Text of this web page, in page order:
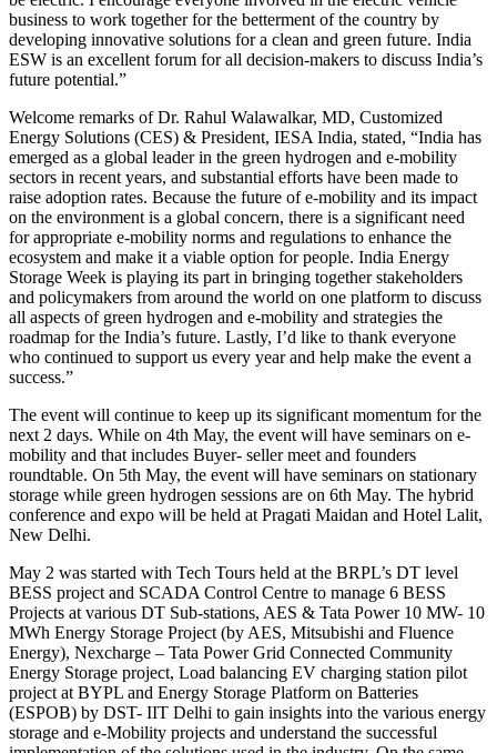
business to work together for the betterment of the country by
developing innovative solutions for a clean and green future. India
ESW is an excellent forum for all decision-makers to discuss India’s
future potential.”
Welcome remarks of Dr. Rahul Walawalkar, MD, Customized
Energy Solutions (CES) & President, IESA India, stated, “India has
emerged as a global leader in the green hydrogen and e-mobility
sectors in recent years, and substantial efforts have been made to
raise adoption rates. Because the future of e-mobility and its impact
on the environment is a global concern, there is a significant need
for appropriate e-mobility norms and regulations to enhance the
ecosystem and make it a viable option for people. India Energy
Storage Week is playing its part in bringing together stakeholders
and policymakers from around the world on one platform to discuss
all aspects of green hydrogen and e-mobility and strategies the
roadmap for the India’s future. Lastly, I’d like to thank everyone
who continued to support us every year and help make the event a
success.”
The event will continue to keep up its significant momentum for the
next 2 days. While on 4th May, the event will have seminars on e-
mobility and that includes Buyer- seller meet and founders
roundtable. On 5th May, the event will have seminars on stationary
storage while green hydrogen sessions are on 6th May. The hybrid
conference and expo will be held at Pragati Maidan and Hotel Lalit,
New Delhi.
May 2 was started with Tech Tours held at the BRPL’s DT level
BESS project and SCADA Control Centre to manage 6 BESS
Projects at various DT Sub-stations, AES & Tata Power 10 MW- 10
MWh Energy Storage Project (by AES, Mitsubishi and Fluence
Energy), Nexcharge – Tata Power Grid Connected Community
Energy Storage project, Load balancing EV charging station pilot
project at BYPL and Energy Storage Platform on Batteries
(ESPOB) by DST- IIT Delhi to gain insights into the various energy
storage and e-Mobility projects and understand the successful